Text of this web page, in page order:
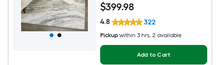
Area rug
$399.98
4.8 322
Pickup within 3 hrs, 2 available
Add to Cart